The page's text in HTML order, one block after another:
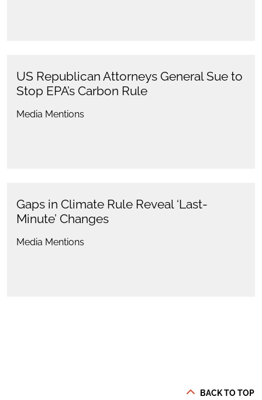
US Republican Attorneys General Sue to
Stop EPA’s Carbon Rule
Media Mentions
Gaps in Climate Rule Reveal ‘Last-
Minute’ Changes
Media Mentions
BACK TO TOP